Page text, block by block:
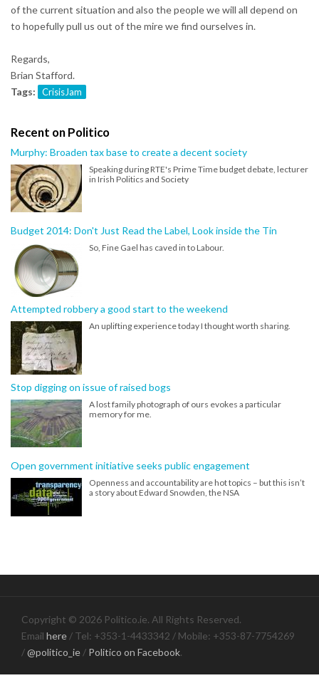
of the current situation and also the people we will all depend on
to hopefully pull us out of the mire we find ourselves in.
Regards,
Brian Stafford.
Tags:
CrisisJam
Recent on Politico
Murphy: Broaden tax base to create a decent society
Speaking during RTE's Prime Time budget debate, lecturer
in Irish Politics and Society
Budget 2014: Don't Just Read the Label, Look inside the Tin
So, Fine Gael has caved in to Labour.
Attempted robbery a good start to the weekend
An uplifting experience today I thought worth sharing.
Stop digging on issue of raised bogs
A lost family photograph of ours evokes a particular
memory for me.
Open government initiative seeks public engagement
Openness and accountability are hot topics – but this isn’t
a story about Edward Snowden, the NSA
Copyright © 2026 Politico.ie. All Rights Reserved.
Email here / Tel: +353-1-4433342 / Mobile: +353-87-7754269
/@politico_ie / Politico on Facebook.